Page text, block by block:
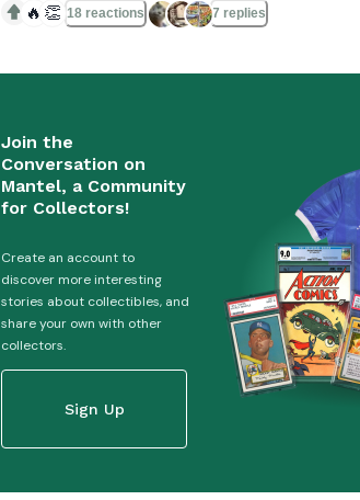
🔥 👏 18 reactions 7 replies
Join the
Conversation on
Mantel, a Community
for Collectors!
Create an account to
discover more interesting
stories about collectibles, and
share your own with other
collectors.
Sign Up